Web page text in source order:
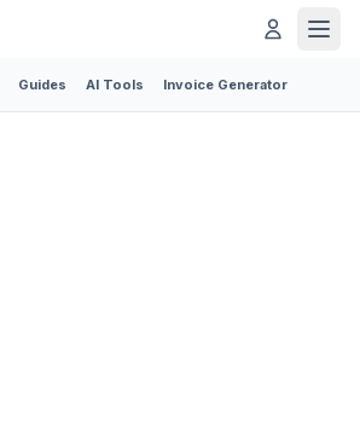
Guides AI Tools Invoice Generator